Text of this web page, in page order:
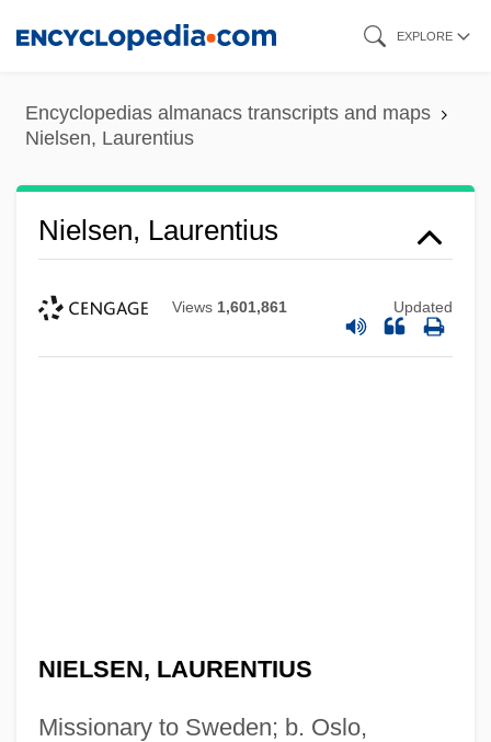
content
EXPLORE
Encyclopedias almanacs transcripts and maps
Nielsen, Laurentius
Nielsen, Laurentius
Views 1,601,861 Updated
NIELSEN, LAURENTIUS
Missionary to Sweden; b. Oslo,